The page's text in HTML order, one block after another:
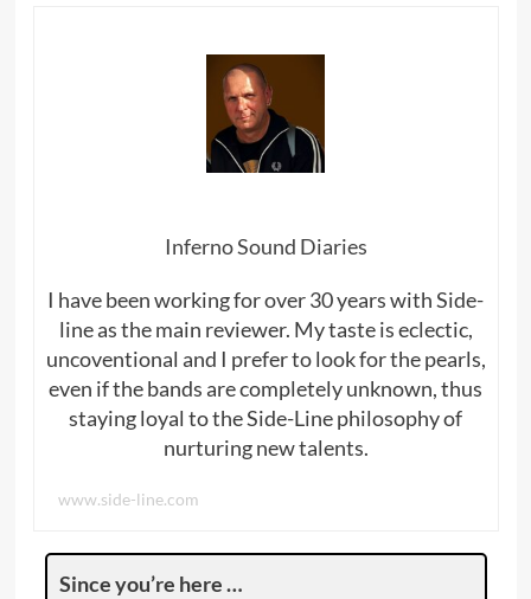
Inferno Sound Diaries
I have been working for over 30 years with Side-
line as the main reviewer. My taste is eclectic,
uncoventional and I prefer to look for the pearls,
even if the bands are completely unknown, thus
staying loyal to the Side-Line philosophy of
nurturing new talents.
www.side-line.com
Since you’re here …